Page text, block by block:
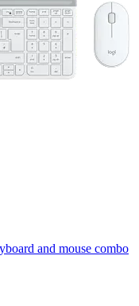
and mouse combo